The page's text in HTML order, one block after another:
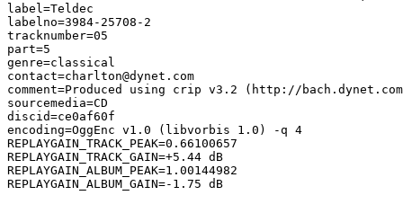
label=Teldec
labelno=3984-25708-2
tracknumber=05
part=5
genre=classical
contact=charlton@dynet.com
comment=Produced using crip v3.2 (http://
sourcemedia=CD
discid=ce0af60f
encoding=OggEnc v1.0 (libvorbis 1.0) -q 4
REPLAYGAIN_TRACK_PEAK=0.66100657
REPLAYGAIN_TRACK_GAIN=+5.44 dB
REPLAYGAIN_ALBUM_PEAK=1.00144982